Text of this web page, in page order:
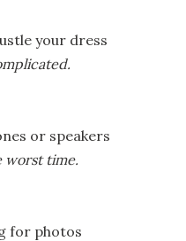
your dress
or speakers
worst time.
for photos